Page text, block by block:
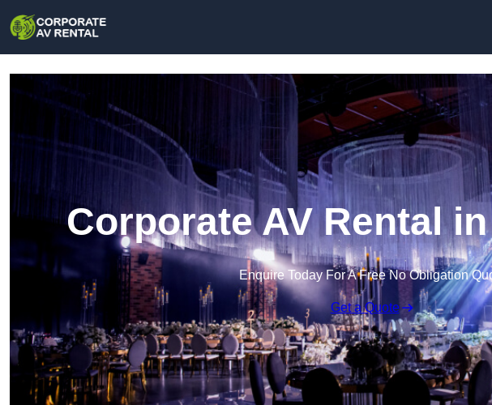
Corporate AV Rental
Enquire Today For A Free No Obligation
Get a Quote